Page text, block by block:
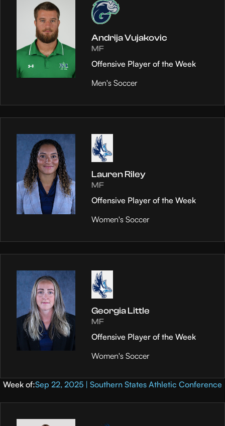
Andrija Vujakovic
MF
Offensive Player of the Week
Men's Soccer
Lauren Riley
MF
Offensive Player of the Week
Women's Soccer
Georgia Little
MF
Offensive Player of the Week
Women's Soccer
Week of:Sep 22, 2025 | Southern States Athletic Conference